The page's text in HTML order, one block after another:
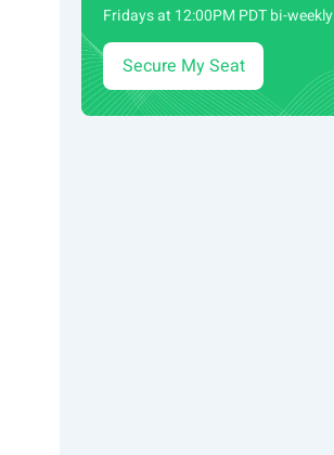
Fridays at 12:00PM PDT bi-weekly
Secure My Seat